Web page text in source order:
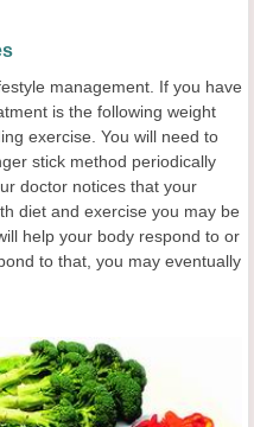
management. If you have
is the following weight
exercise. You will need to
stick method periodically
doctor notices that your
diet and exercise you may be
help your body respond to or
to that, you may eventually